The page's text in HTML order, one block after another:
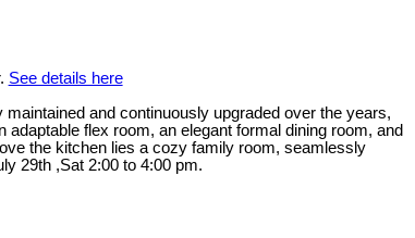
See details here
and continuously upgraded over the years,
flex room, an elegant formal dining room, and
the kitchen lies a cozy family room, seamlessly
29th ,Sat 2:00 to 4:00 pm.